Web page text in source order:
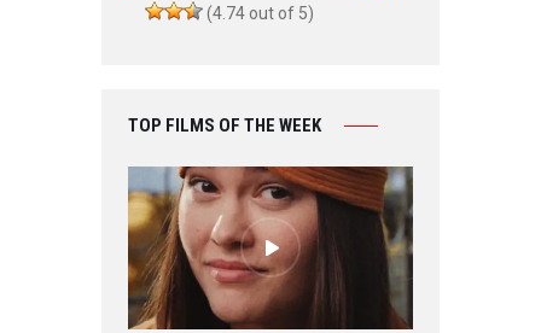
(4.74 out of 5)
TOP FILMS OF THE WEEK